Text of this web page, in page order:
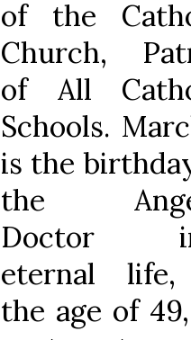
of the
Church,
of All
Schools.
is the
the
Doctor
eternal
the age of